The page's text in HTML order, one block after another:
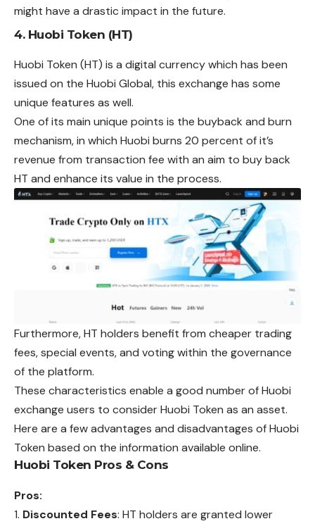
might have a drastic impact in the future.
4. Huobi Token (HT)
Huobi Token (HT) is a digital currency which has been
issued on the Huobi Global, this exchange has some
unique features as well.
One of its main unique points is the buyback and burn
mechanism, in which Huobi burns 20 percent of it’s
revenue from transaction fee with an aim to buy back
HT and enhance its value in the process.
Furthermore, HT holders benefit from cheaper trading
fees, special events, and voting within the governance
of the platform.
These characteristics enable a good numberofHuobi
exchange users to consider Huobi Token as an asset.
Here are a few advantages and disadvantages of Huobi
Token based on the information available online.
Huobi Token Pros & Cons
Pros:
Discounted Fees: HT holders are granted lower